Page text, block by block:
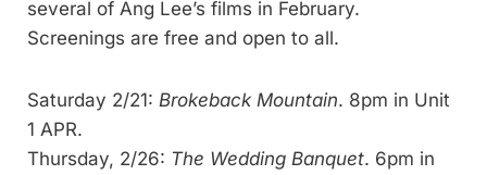
several of Ang Lee’s films in February.
Screenings are free and open to all.
Saturday 2/21: Brokeback Mountain. 8pm in Unit
1 APR.
Thursday, 2/26: The Wedding Banquet. 6pm in